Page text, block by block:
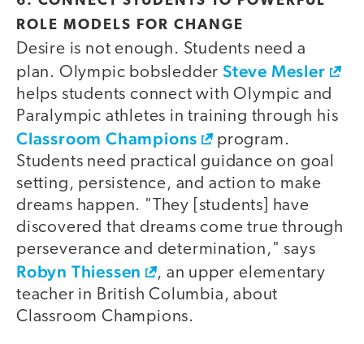
ROLE MODELS FOR CHANGE
Desire is not enough. Students need a
plan. Olympic bobsledderSteve Mesler
helps students connect with Olympic and
Paralympic athletes in training through his
Classroom Champions
program.
Students need practical guidance on goal
setting, persistence, and action to make
dreams happen. "They [students] have
discovered that dreams come true through
perseverance and determination," says
Robyn Thiessen
, an upper elementary
teacher in British Columbia, about
Classroom Champions.